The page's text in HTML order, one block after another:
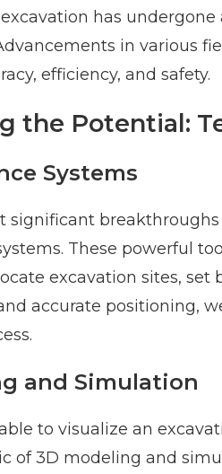
has
in various
efficiency, and safety.
the Potential:
Systems
significant
These powerful
excavation sites,
accurate positioning,
and Simulation
to visualize an
of 3D modeling and